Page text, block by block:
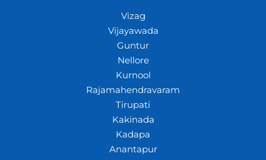
Vizag
Vijayawada
Guntur
Nellore
Kurnool
Rajamahendravaram
Tirupati
Kakinada
Kadapa
Anantapur